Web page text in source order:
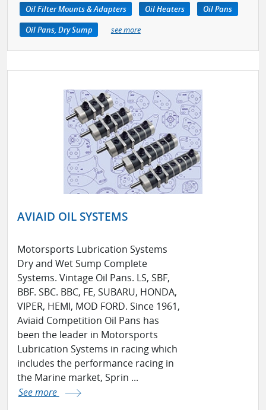
Oil Filter Mounts & Adapters
Oil Heaters
Oil Pans
Oil Pans, Dry Sump
see more
AVIAID OIL SYSTEMS
Motorsports Lubrication Systems
Dry and Wet Sump Complete
Systems. Vintage Oil Pans. LS, SBF,
BBF. SBC. BBC, FE, SUBARU, HONDA,
VIPER, HEMI, MOD FORD. Since 1961,
Aviaid Competition Oil Pans has
been the leader in Motorsports
Lubrication Systems in racing which
includes the performance racing in
the Marine market, Sprin ...
See more